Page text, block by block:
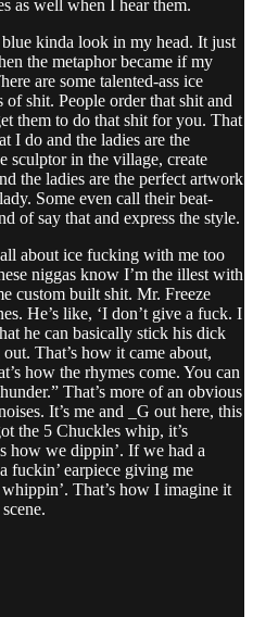
as well when I hear them.
kinda look in my head. It just
the metaphor became if my
are some talented-ass ice
shit. People order that shit and
them to do that shit for you. That
I do and the ladies are the
sculptor in the village, create
the ladies are the perfect artwork
Some even call their beat-
of say that and express the style.
about ice fucking with me too
niggas know I’m the illest with
custom built shit. Mr. Freeze
He’s like, ‘I don’t give a fuck. I
he can basically stick his dick
That’s how it came about,
how the rhymes come. You can
That’s more of an obvious
It’s me and _G out here, this
the 5 Chuckles whip, it’s
how we dippin’. If we had a
fuckin’ earpiece giving me
That’s how I imagine it